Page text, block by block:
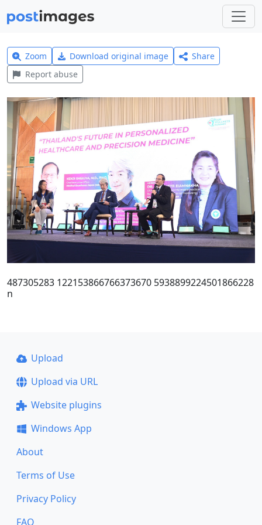
Zoom Download original image
Share
Report abuse
487305283 122153866766373670 5938899224501866228
n
Upload
Upload via URL
Website plugins
Windows App
About
Terms of Use
Privacy Policy
FAQ